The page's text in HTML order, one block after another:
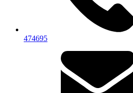
474695